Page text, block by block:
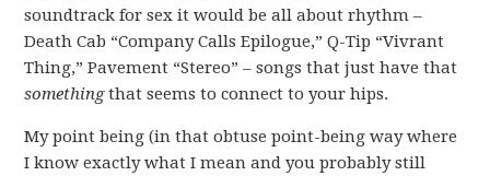
soundtrack for sex it would be all about rhythm –
Death Cab “Company Calls Epilogue,” Q-Tip “Vivrant
Thing,” Pavement “Stereo” – songs that just have that
somethingthat seems to connect to your hips.
My point being (in that obtuse point-being way where
I know exactly what I mean and you probably still